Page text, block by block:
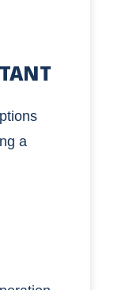
a